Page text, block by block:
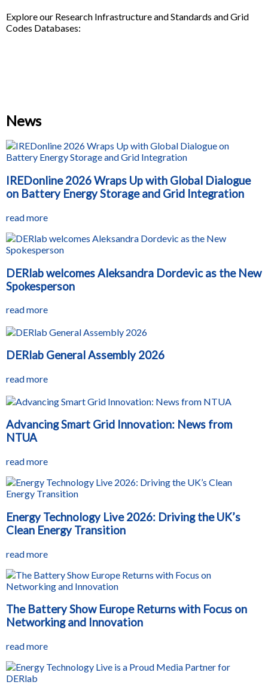
Explore our Research Infrastructure and Standards and Grid
Codes Databases:
News
IREDonline 2026 Wraps Up with Global Dialogue
on Battery Energy Storage and Grid Integration
read more
DERlab welcomes Aleksandra Dordevic as the New
Spokesperson
read more
DERlab General Assembly 2026
read more
Advancing Smart Grid Innovation: News from
NTUA
read more
Energy Technology Live 2026: Driving the UK’s
Clean Energy Transition
read more
The Battery Show Europe Returns with Focus on
Networking and Innovation
read more